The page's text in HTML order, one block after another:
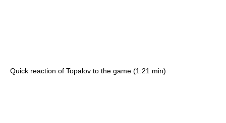
Quick reaction of Topalov to the game (1:21 min)